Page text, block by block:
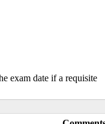
exam date if a requisite